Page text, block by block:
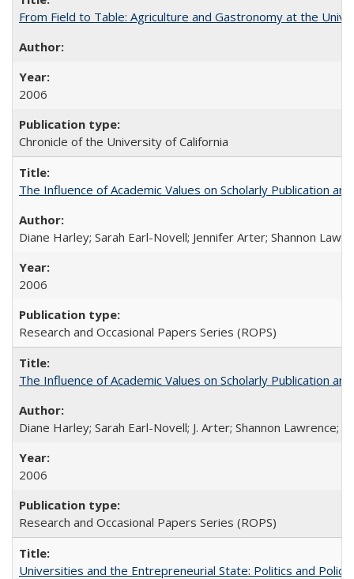
From Field to Table: Agriculture and Gastronomy at the
2006
Chronicle of the University of California
The Influence of Academic Values on Scholarly Publication
Diane Harley; Sarah Earl-Novell; Jennifer Arter; Shannon
2006
Research and Occasional Papers Series (ROPS)
The Influence of Academic Values on Scholarly Publication
Diane Harley; Sarah Earl-Novell; J. Arter; Shannon Lawrence;
2006
Research and Occasional Papers Series (ROPS)
Universities and the Entrepreneurial State: Politics and